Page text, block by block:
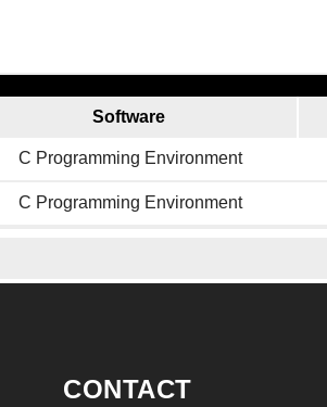
Software
C Programming Environment
C Programming Environment
CONTACT